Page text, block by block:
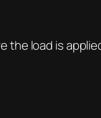
load is